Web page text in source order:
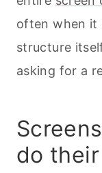
often when it
structure
asking for a
do